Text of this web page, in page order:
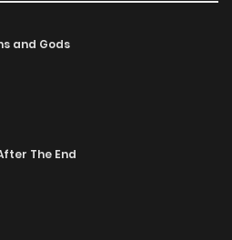
and Gods
The End